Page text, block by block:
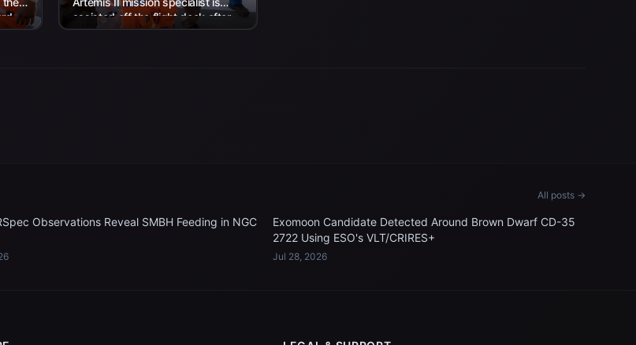
assisted off the flight deck after
arriving aboard USS John P....
All posts →
Observations Reveal SMBH Feeding in NGC
Exomoon Candidate Detected Around Brown Dwarf CD-35
2722 Using ESO's VLT/CRIRES+
Jul 28, 2026